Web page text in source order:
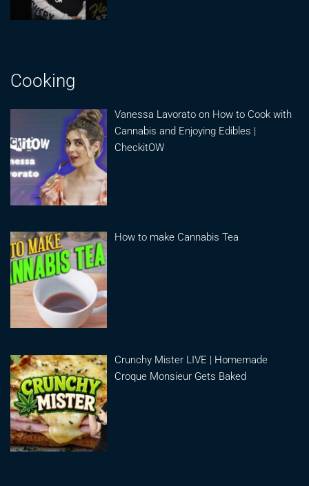
Cooking
Vanessa Lavorato on How to Cook with
Cannabis and Enjoying Edibles |
CheckitOW
How to make Cannabis Tea
Crunchy Mister LIVE | Homemade
Croque Monsieur Gets Baked